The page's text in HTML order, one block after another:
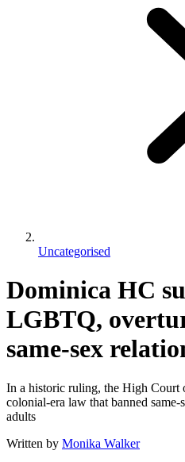
Uncategorised
Dominica HC
LGBTQ,
same-sex
In a historic ruling, the High Court
colonial-era law that banned
adults
Written by Monika Walker